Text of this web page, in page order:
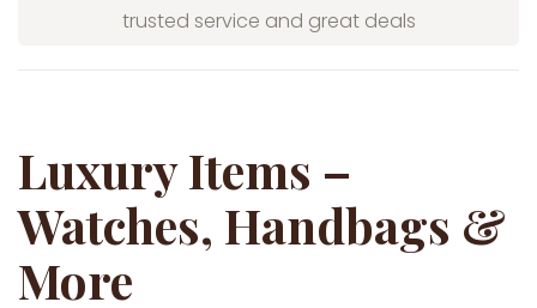
trusted service and great deals
Luxury Items –
Watches, Handbags &
More